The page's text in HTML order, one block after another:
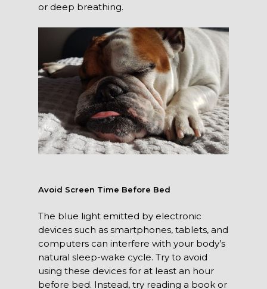
or deep breathing.
Avoid Screen Time Before Bed
The blue light emitted by electronic
devices such as smartphones, tablets, and
computers can interfere with your body’s
natural sleep-wake cycle. Try to avoid
using these devices for at least an hour
before bed. Instead, try reading a book or